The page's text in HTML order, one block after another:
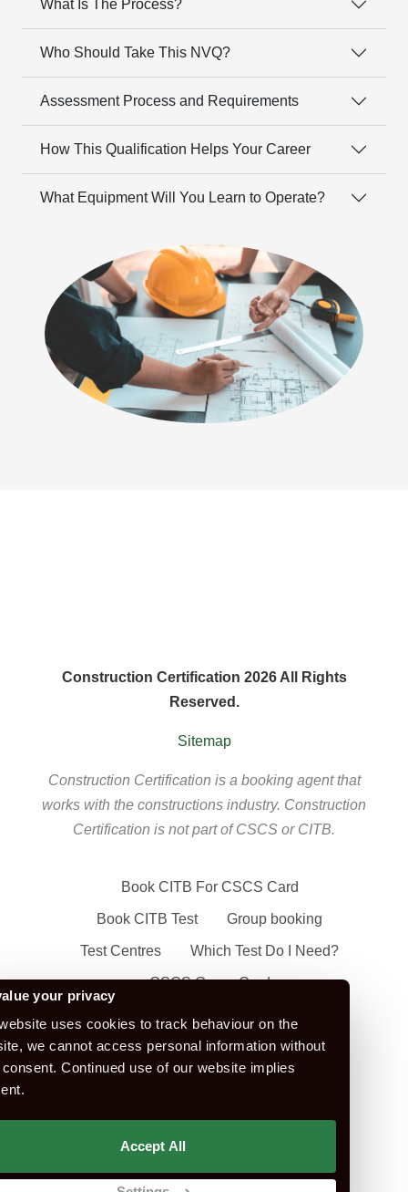
your privacy
uses cookies to track behaviour on the
we cannot access personal information without
Continued use of our website implies
Accept All
What Is The Process?
Who Should Take This NVQ?
Assessment Process and Requirements
How This Qualification Helps Your Career
What Equipment Will You Learn to Operate?
Construction Certification 2026 All Rights
Reserved.
Sitemap
Construction Certification is a booking agent that
works with the constructions industry. Construction
Certification is not part of CSCS or CITB.
Book CITB For CSCS Card
Book CITB Test Group booking
Test Centres Which Test Do I Need?
CSCS Green Card
Green CSCS Card)
CSCS Blue Card